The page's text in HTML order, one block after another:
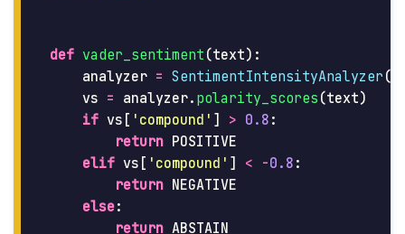
def vader_sentiment (text):
analyzer = SentimentIntensityAnalyzer ()
vs = analyzer. polarity_scores (text)
if vs [ ' compound ' ] > 0.8 :
return POSITIVE
elif vs [ ' compound ' ] < -0.8 :
return NEGATIVE
else:
return ABSTAIN